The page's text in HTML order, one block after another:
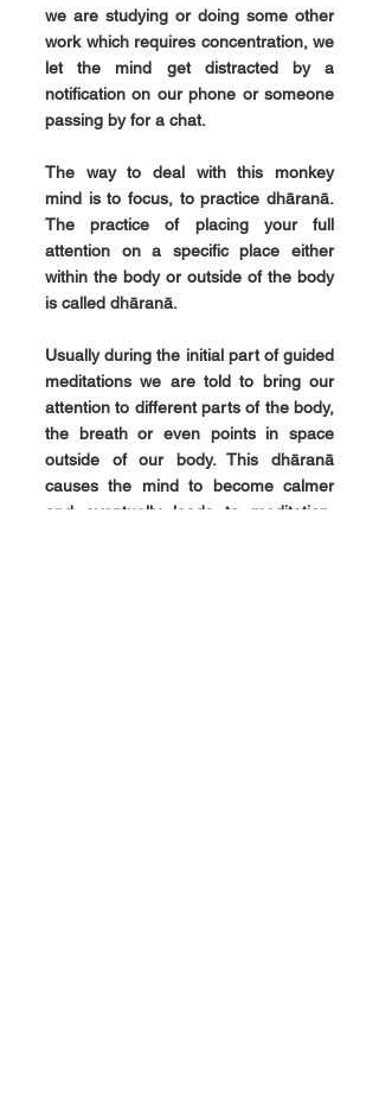
we are studying or doing some other
work which requires concentration, we
let the mind get distracted by a
notification on our phone or someone
passing by for a chat.
The way to deal with this monkey
The practice of placing your full
attention on a specific place either
within the body or outside of the body
is called dhāranā.
Usually during the initial part of guided
meditations we are told to bring our
attention to different parts of the body,
the breath or even points in space
outside of our body. This dhāranā
causes the mind to become calmer